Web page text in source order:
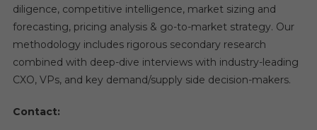
diligence, competitive intelligence, market sizing and
forecasting, pricing analysis & go-to-market strategy. Our
methodology includes rigorous secondary research
combined with deep-dive interviews with industry-leading
CXO, VPs, and key demand/supply side decision-makers.
Contact: